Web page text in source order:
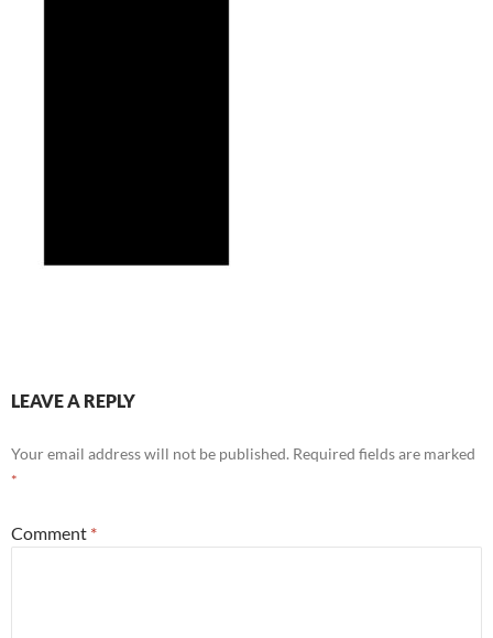
LEAVE A REPLY
Your email address will not be published. Required fields are marked
*
Comment *